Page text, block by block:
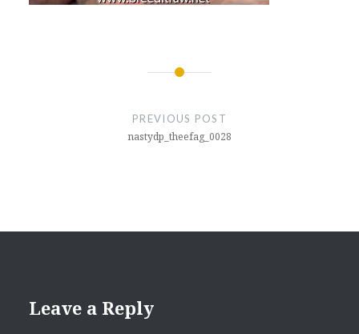
PREVIOUS POST
nastydp_theefag_0028
Leave a Reply